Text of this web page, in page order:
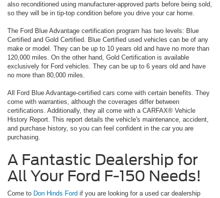
also reconditioned using manufacturer-approved parts before being sold,
so they will be in tip-top condition before you drive your car home.
The Ford Blue Advantage certification program has two levels: Blue
Certified and Gold Certified. Blue Certified used vehicles can be of any
make or model. They can be up to 10 years old and have no more than
120,000 miles. On the other hand, Gold Certification is available
exclusively for Ford vehicles. They can be up to 6 years old and have
no more than 80,000 miles.
All Ford Blue Advantage-certified cars come with certain benefits. They
come with warranties, although the coverages differ between
certifications. Additionally, they all come with a CARFAX® Vehicle
History Report. This report details the vehicle's maintenance, accident,
and purchase history, so you can feel confident in the car you are
purchasing.
A Fantastic Dealership for
All Your Ford F-150 Needs!
Come to Don Hinds Ford if you are looking for a used car dealership